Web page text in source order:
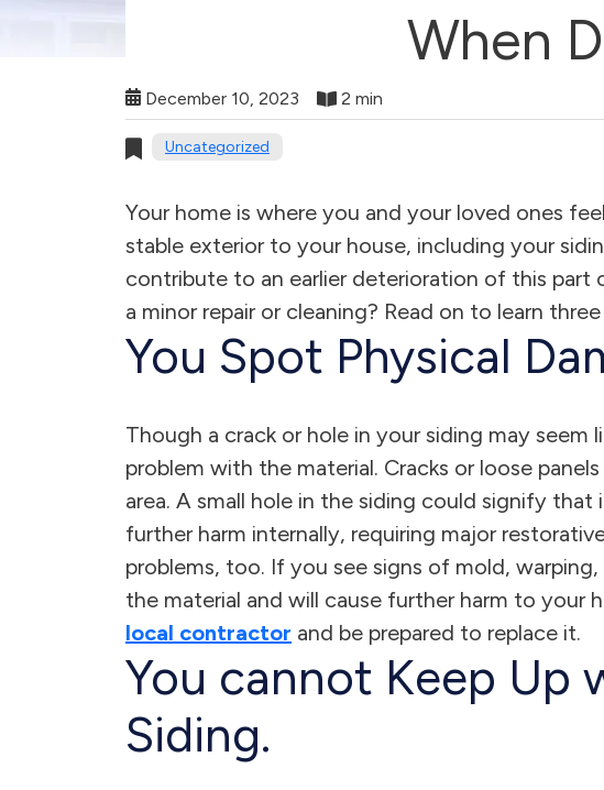
When
December 10, 2023 2 min
Uncategorized
Your home is where you and your loved ones
stable exterior to your house, including your
contribute to an earlier deterioration of this part
a minor repair or cleaning? Read on to learn
You Spot Physical
Though a crack or hole in your siding may
problem with the material. Cracks or loose
area. A small hole in the siding could signify
further harm internally, requiring major
problems, too. If you see signs of mold,
the material and will cause further harm to your
local contractor and be prepared to replace it.
You cannot Keep Up
Siding.